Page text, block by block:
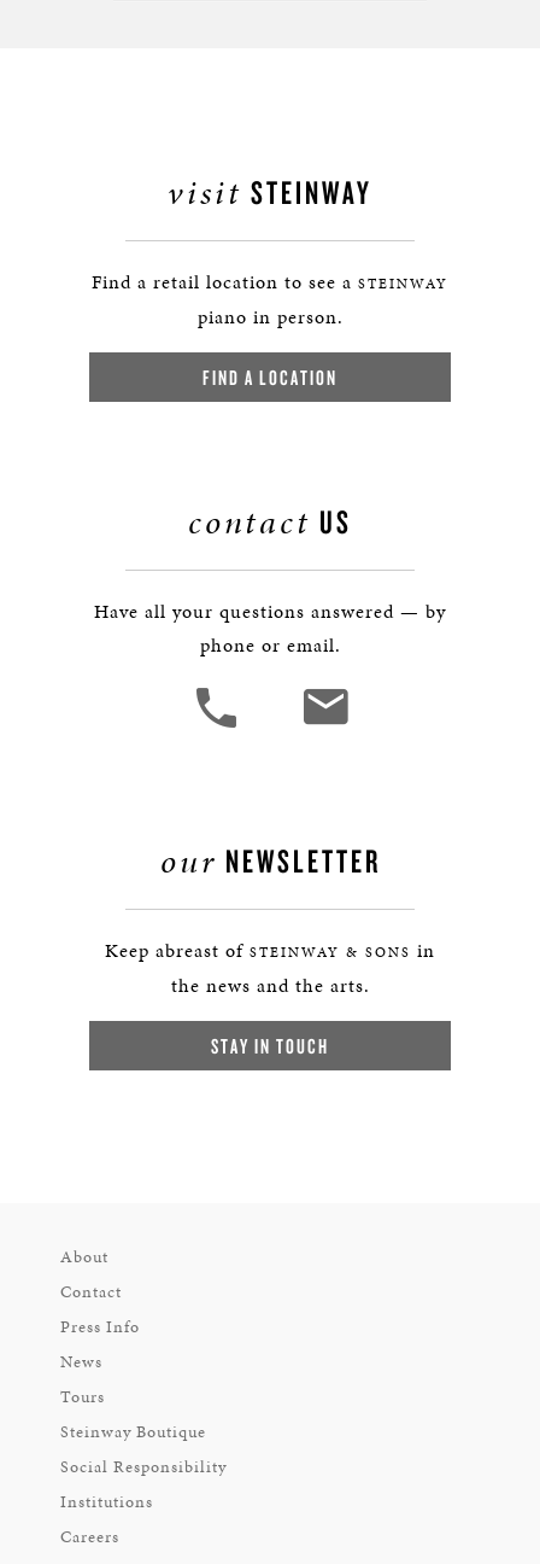
visit STEINWAY
Find a retail location to see a STEINWAY
piano in person.
FIND A LOCATION
contact US
Have all your questions answered — by
phone or email.
our NEWSLETTER
Keep abreast of STEINWAY & SONS in
the news and the arts.
STAY IN TOUCH
About
Contact
Press Info
News
Tours
Steinway Boutique
Social Responsibility
Institutions
Careers